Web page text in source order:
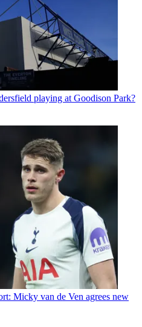
playing at Goodison Park?
Micky van de Ven agrees new